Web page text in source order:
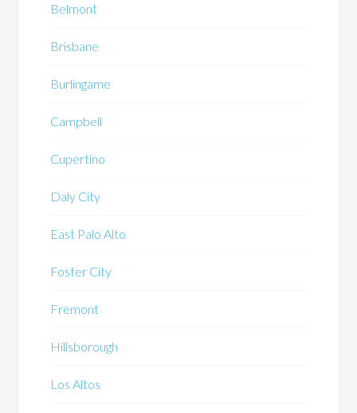
Belmont
Brisbane
Burlingame
Campbell
Cupertino
Daly City
East Palo Alto
Foster City
Fremont
Hillsborough
Los Altos